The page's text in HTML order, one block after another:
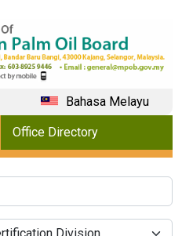
Bahasa Melayu
Office Directory